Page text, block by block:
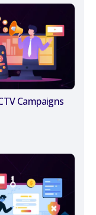
Campaigns